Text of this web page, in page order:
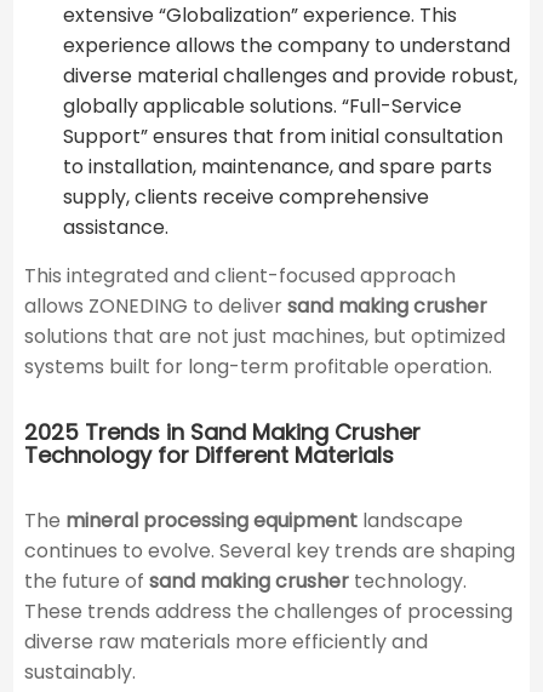
extensive “Globalization” experience. This
experience allows the company to understand
diverse material challenges and provide robust,
globally applicable solutions. “Full-Service
Support” ensures that from initial consultation
to installation, maintenance, and spare parts
supply, clients receive comprehensive
assistance.
This integrated and client-focused approach
allows ZONEDING to deliversand making crusher
solutions that are not just machines, but optimized
systems built for long-term profitable operation.
2025 Trends in Sand Making Crusher
Technology for Different Materials
The mineral processing equipmentlandscape
continues to evolve. Several key trends are shaping
the future of sand making crushertechnology.
These trends address the challenges of processing
diverse raw materials more efficiently and
sustainably.